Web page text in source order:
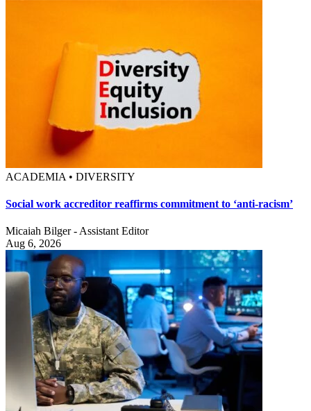
ACADEMIA • DIVERSITY
Social work accreditor reaffirms commitment to ‘anti-racism’
Micaiah Bilger - Assistant Editor
Aug 6, 2026